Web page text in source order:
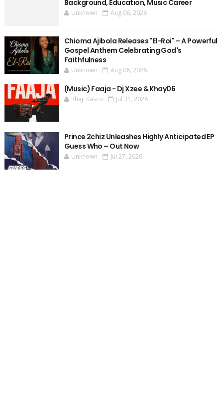
Background, Education, Music Career
Unknown Aug 06, 2026
Chioma Ajibola Releases "El-Roi" – A Powerful
Gospel Anthem Celebrating God's
Faithfulness
Unknown Aug 06, 2026
(Music) Faaja - Dj Xzee & Khay06
Rhaji Kasco Jul 31, 2026
Prince 2chiz Unleashes Highly Anticipated EP
Guess Who – Out Now
Unknown Jul 27, 2026